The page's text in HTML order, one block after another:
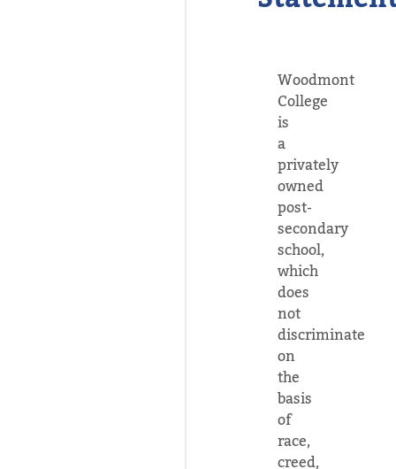
Woodmont
College
is
a
privately
owned
post-
secondary
school,
which
does
not
discriminate
on
the
basis
of
race,
creed,